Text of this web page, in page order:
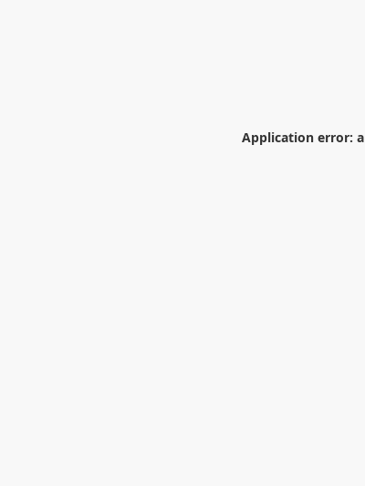
Application error: a